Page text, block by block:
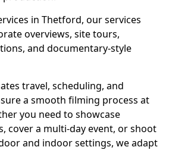
in Thetford, our services
overviews, site tours,
and documentary-style
travel, scheduling, and
a smooth filming process at
you need to showcase
cover a multi-day event, or shoot
and indoor settings, we adapt